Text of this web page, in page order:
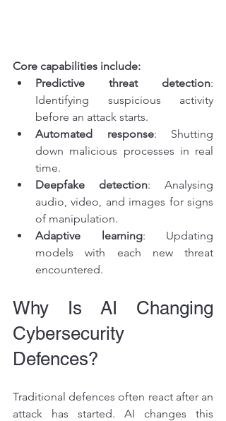
Core capabilities include:
Predictive threat detection:
Identifying suspicious activity
before an attack starts.
Automated response: Shutting
down malicious processes in real
time.
Deepfake detection: Analysing
audio, video, and images for signs
of manipulation.
Adaptive learning: Updating
models with each new threat
encountered.
Why Is AI Changing
Cybersecurity
Defences?
Traditional defences often react after an
attack has started. AI changes this